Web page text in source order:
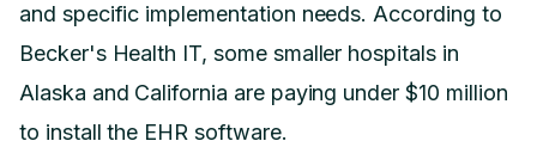
and specific implementation needs. According to
Becker's Health IT, some smaller hospitals in
Alaska and California are paying under $10 million
to install the EHR software.